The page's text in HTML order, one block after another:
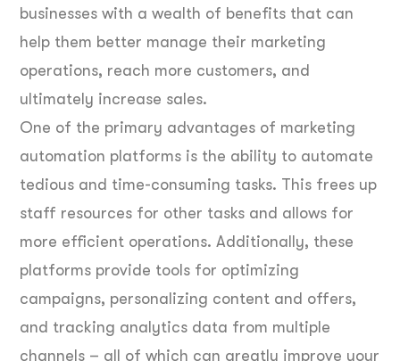
businesses with a wealth of benefits that can
help them better manage their marketing
operations, reach more customers, and
ultimately increase sales.
One of the primary advantages of marketing
automation platforms is the ability to automate
tedious and time-consuming tasks. This frees up
staff resources for other tasks and allows for
more efficient operations. Additionally, these
platforms provide tools for optimizing
campaigns, personalizing content and offers,
and tracking analytics data from multiple
channels – all of which can greatly improve your